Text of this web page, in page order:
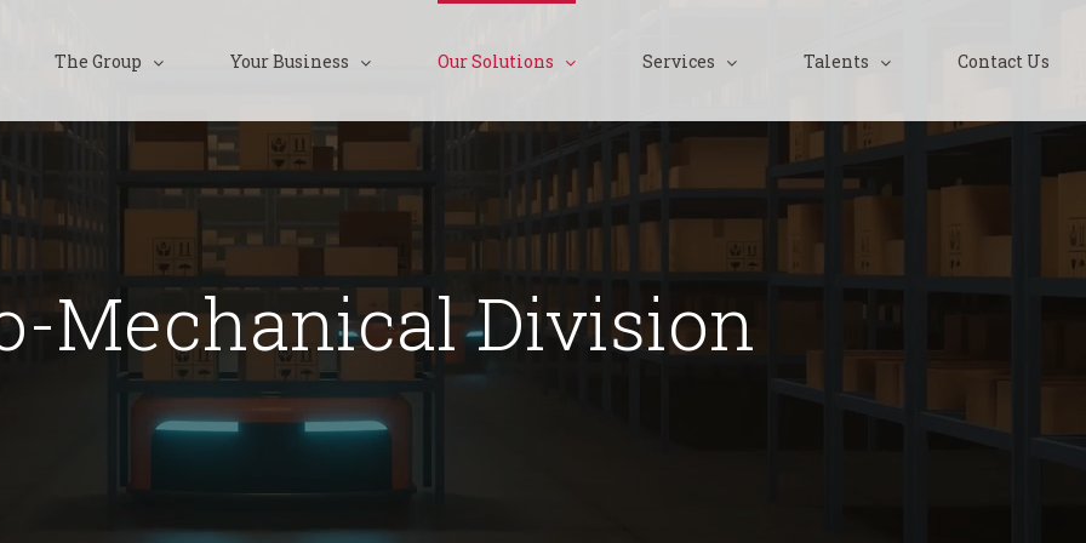
The Group Your Business Our Solutions Services Talents Contact Us
Mechanical Division